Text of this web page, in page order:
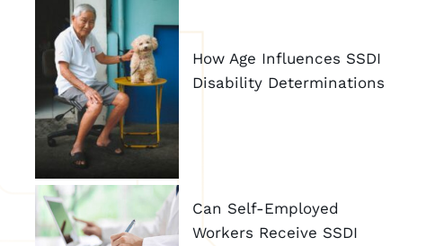
How Age Influences SSDI
Disability Determinations
Can Self-Employed
Workers Receive SSDI